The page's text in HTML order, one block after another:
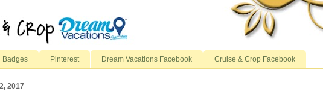
Badges Pinterest Dream Vacations Facebook Cruise & Crop Facebook
2017